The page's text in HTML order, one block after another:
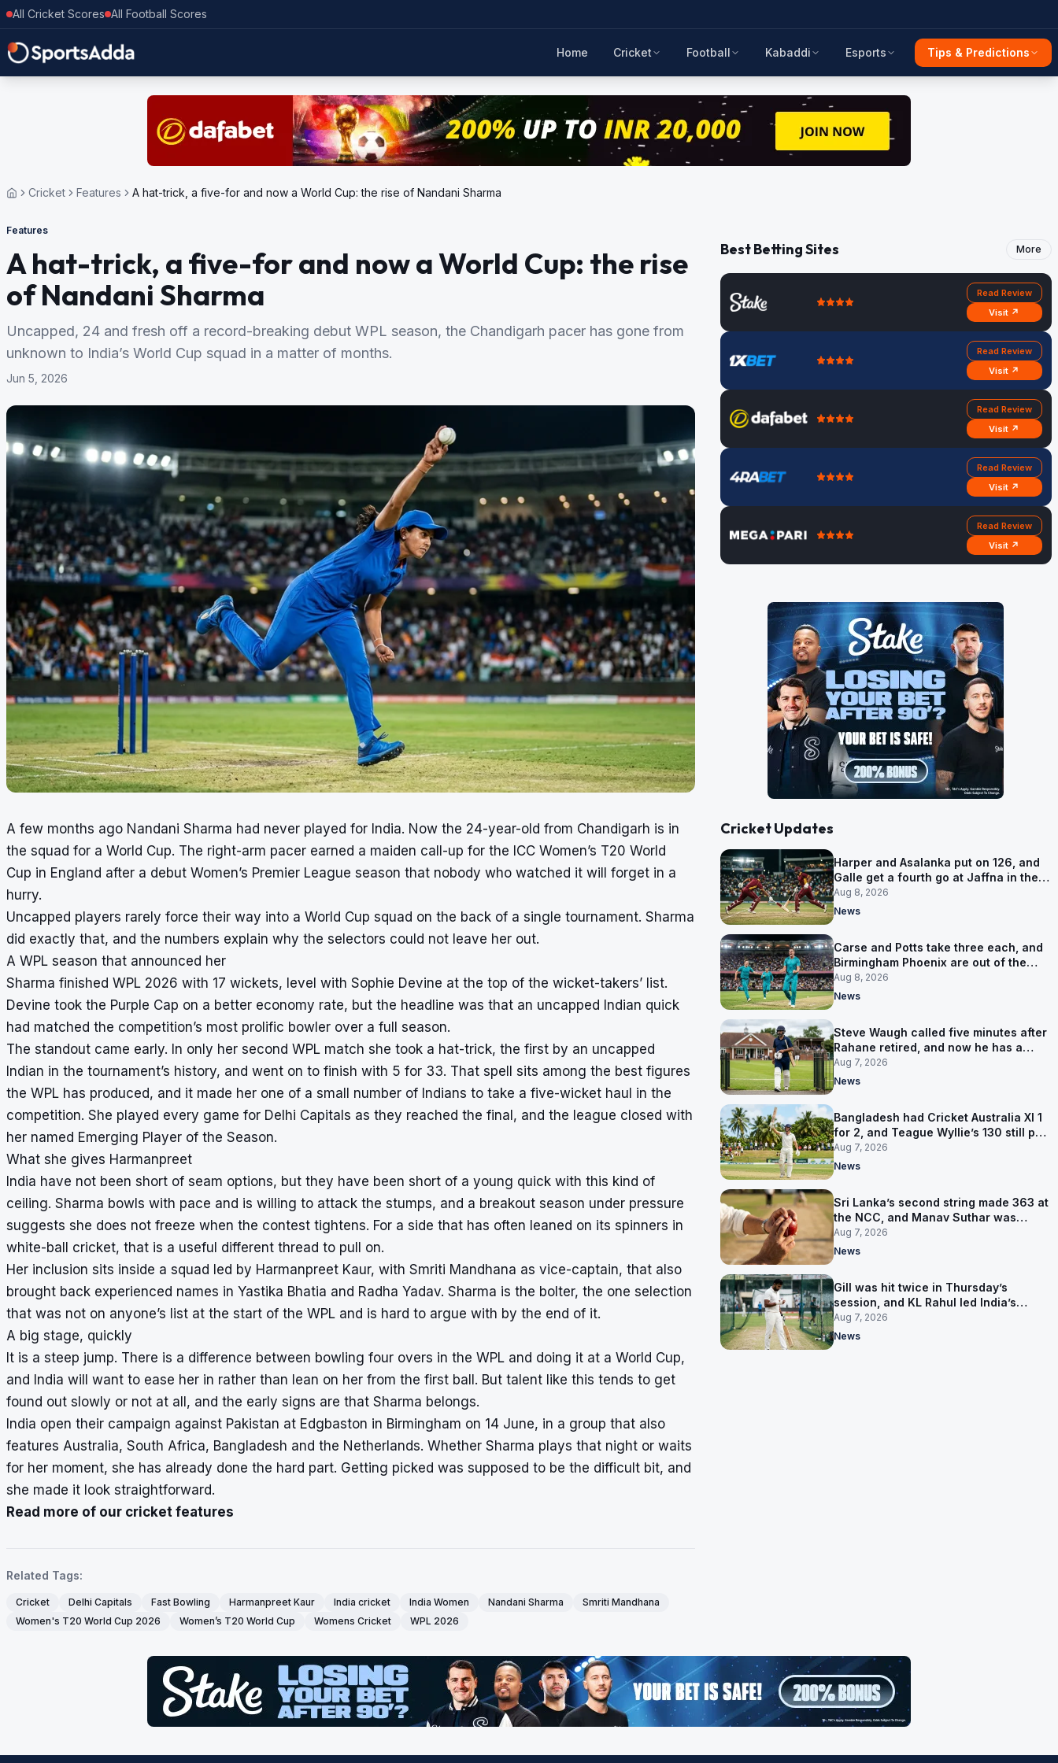
All Cricket Scores All Football Scores
Home Cricket Football Kabaddi Esports Tips & Predictions
Cricket Features A hat-trick, a five-for and now a World Cup: the rise of Nandani Sharma
Features
A hat-trick, a five-for and now a World Cup: the rise
of Nandani Sharma
Uncapped, 24 and fresh off a record-breaking debut WPL season, the Chandigarh pacer has gone from
unknown to India’s World Cup squad in a matter of months.
Jun 5, 2026
A few months ago Nandani Sharma had never played for India. Now the 24-year-old from Chandigarh is in
the squad for a World Cup. The right-arm pacer earned a maiden call-up for the ICC Women’s T20 World
Cup in England after a debut Women’s Premier League season that nobody who watched it will forget in a
hurry.
Uncapped players rarely force their way into a World Cup squad on the back of a single tournament. Sharma
did exactly that, and the numbers explain why the selectors could not leave her out.
A WPL season that announced her
Sharma finished WPL 2026 with 17 wickets, level with Sophie Devine at the top of the wicket-takers’ list.
Devine took the Purple Cap on a better economy rate, but the headline was that an uncapped Indian quick
had matched the competition’s most prolific bowler over a full season.
The standout came early. In only her second WPL match she took a hat-trick, the first by an uncapped
Indian in the tournament’s history, and went on to finish with 5 for 33. That spell sits among the best figures
the WPL has produced, and it made her one of a small number of Indians to take a five-wicket haul in the
competition. She played every game for Delhi Capitals as they reached the final, and the league closed with
her named Emerging Player of the Season.
What she gives Harmanpreet
India have not been short of seam options, but they have been short of a young quick with this kind of
ceiling. Sharma bowls with pace and is willing to attack the stumps, and a breakout season under pressure
suggests she does not freeze when the contest tightens. For a side that has often leaned on its spinners in
white-ball cricket, that is a useful different thread to pull on.
Her inclusion sits inside a squad led by Harmanpreet Kaur, with Smriti Mandhana as vice-captain, that also
brought back experienced names in Yastika Bhatia and Radha Yadav. Sharma is the bolter, the one selection
that was not on anyone’s list at the start of the WPL and is hard to argue with by the end of it.
A big stage, quickly
It is a steep jump. There is a difference between bowling four overs in the WPL and doing it at a World Cup,
and India will want to ease her in rather than lean on her from the first ball. But talent like this tends to get
found out slowly or not at all, and the early signs are that Sharma belongs.
India open their campaign against Pakistan at Edgbaston in Birmingham on 14 June, in a group that also
features Australia, South Africa, Bangladesh and the Netherlands. Whether Sharma plays that night or waits
for her moment, she has already done the hard part. Getting picked was supposed to be the difficult bit, and
she made it look straightforward.
Read more of our cricket features
Related Tags:
Cricket Delhi Capitals Fast Bowling Harmanpreet Kaur India cricket India Women Nandani Sharma
Smriti Mandhana
Women's T20 World Cup 2026
Women’s T20 World Cup Womens Cricket WPL 2026
Best Betting Sites More
Read Review
Visit ↗
Read Review
Visit ↗
Read Review
Visit ↗
Read Review
Visit ↗
Read Review
Visit ↗
Cricket Updates
Harper and Asalanka put on 126, and
Galle get a fourth go at Jaffna in the
LPL final
Aug 8, 2026
News
Carse and Potts take three each, and
Birmingham Phoenix are out of the
Hundred
Aug 8, 2026
News
Steve Waugh called five minutes after
Rahane retired, and now he has a
contract in Europe
Aug 7, 2026
News
Bangladesh had Cricket Australia XI 1
for 2, and Teague Wyllie’s 130 still put
them behind
Aug 7, 2026
News
Sri Lanka’s second string made 363 at
the NCC, and Manav Suthar was
India’s best bowler
Aug 7, 2026
News
Gill was hit twice in Thursday’s
session, and KL Rahul led India’s
warm-up instead
Aug 7, 2026
News